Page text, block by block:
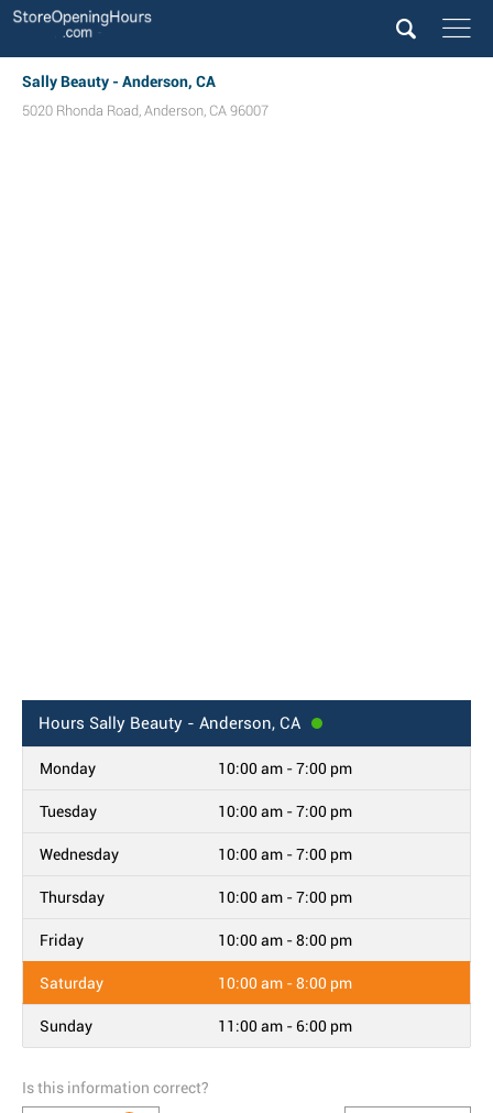
Sally Beauty - Anderson, CA
5020 Rhonda Road, Anderson, CA 96007
Hours Sally Beauty - Anderson, CA
Monday 10:00 am - 7:00 pm
Tuesday 10:00 am - 7:00 pm
Wednesday 10:00 am - 7:00 pm
Thursday 10:00 am - 7:00 pm
Friday 10:00 am - 8:00 pm
Saturday 10:00 am - 8:00 pm
Sunday 11:00 am - 6:00 pm
Is this information correct?